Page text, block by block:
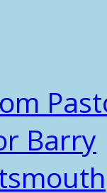
Barry